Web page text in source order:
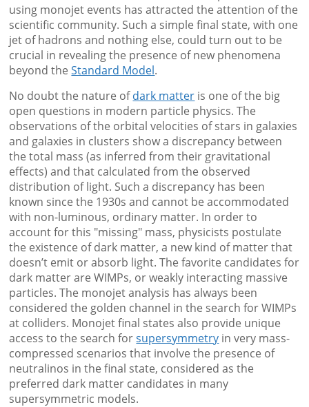
using monojet events has attracted the attention of the
scientific community. Such a simple final state, with one
jet of hadrons and nothing else, could turn out to be
crucial in revealing the presence of new phenomena
beyond theStandard Model.
No doubt the nature ofdark matter is one of the big
open questions in modern particle physics. The
observations of the orbital velocities of stars in galaxies
and galaxies in clusters show a discrepancy between
the total mass (as inferred from their gravitational
effects) and that calculated from the observed
distribution of light. Such a discrepancy has been
known since the 1930s and cannot be accommodated
with non-luminous, ordinary matter. In order to
account for this "missing" mass, physicists postulate
the existence of dark matter, a new kind of matter that
doesn’t emit or absorb light. The favorite candidates for
dark matter are WIMPs, or weakly interacting massive
particles. The monojet analysis has always been
considered the golden channel in the search for WIMPs
at colliders. Monojet final states also provide unique
access to the search forsupersymmetry in very mass-
compressed scenarios that involve the presence of
neutralinos in the final state, considered as the
preferred dark matter candidates in many
supersymmetric models.